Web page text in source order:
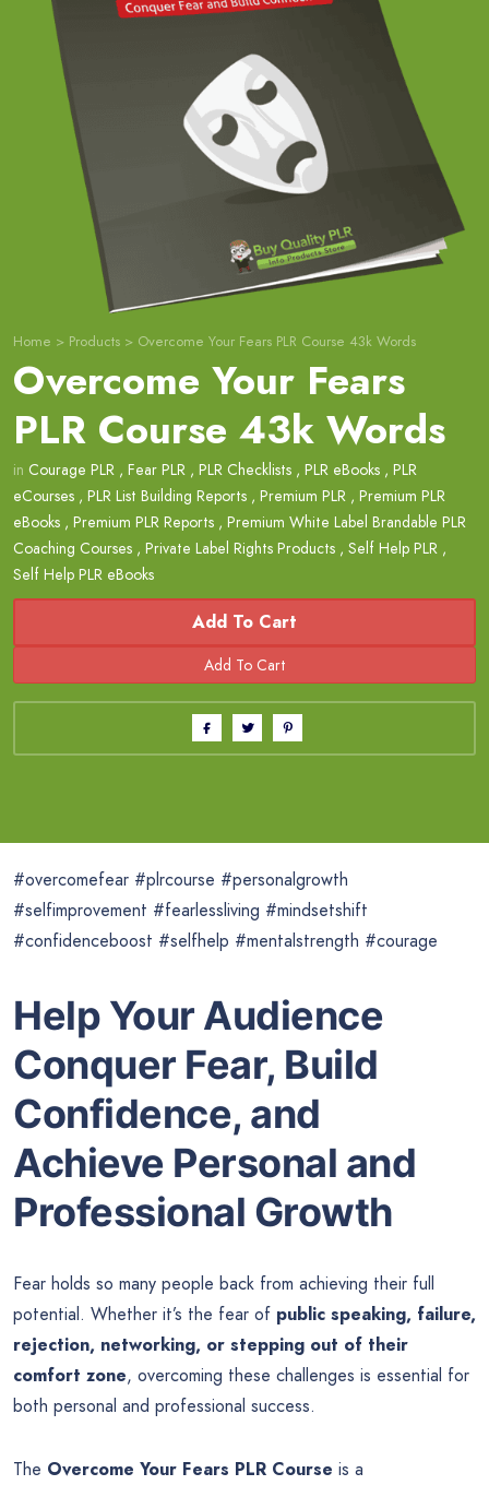
Home > Products > Overcome Your Fears PLR Course 43k Words
Overcome Your Fears
PLR Course 43k Words
in Courage PLR , Fear PLR , PLR Checklists , PLR eBooks , PLR
eCourses , PLR List Building Reports , Premium PLR , Premium PLR
eBooks , Premium PLR Reports , Premium White Label Brandable PLR
Coaching Courses , Private Label Rights Products , Self Help PLR ,
Self Help PLR eBooks
Add To Cart
#overcomefear #plrcourse #personalgrowth
#selfimprovement #fearlessliving #mindsetshift
#confidenceboost #selfhelp #mentalstrength #courage
Help Your Audience
Conquer Fear, Build
Confidence, and
Achieve Personal and
Professional Growth
Fear holds so many people back from achieving their full
potential. Whether it’s the fear of public speaking, failure,
rejection, networking, or stepping out of their
comfort zone, overcoming these challenges is essential for
both personal and professional success.
The Overcome Your Fears PLR Course is a